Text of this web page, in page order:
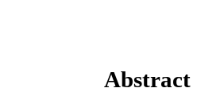
Abstract